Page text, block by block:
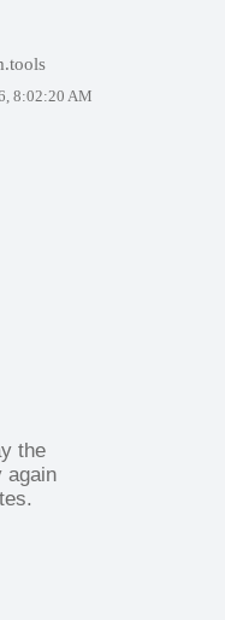
8:02:20 AM
the
again